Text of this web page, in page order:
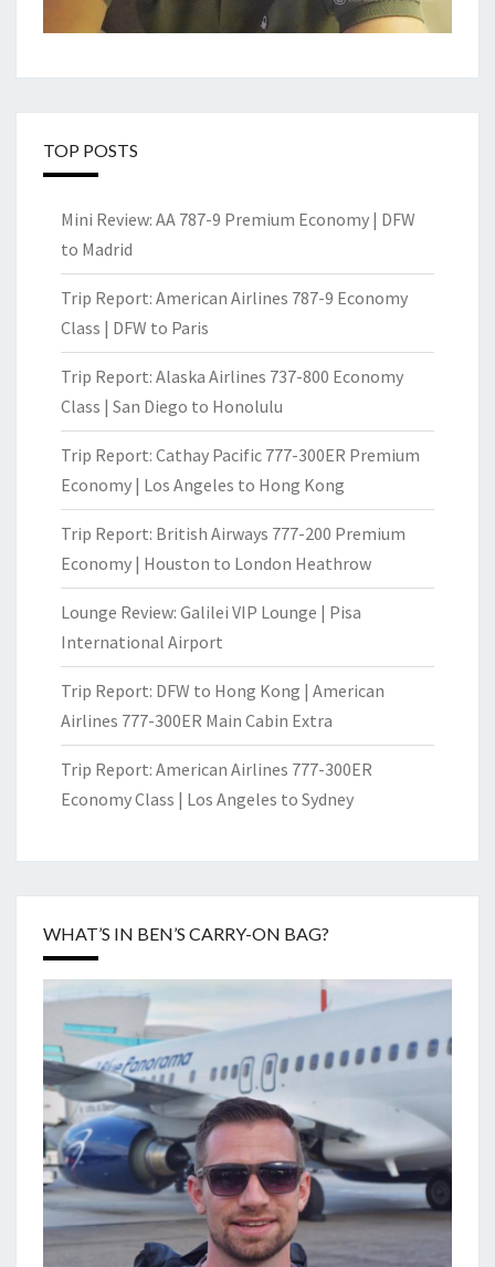
TOP POSTS
Mini Review: AA 787-9 Premium Economy | DFW
to Madrid
Trip Report: American Airlines 787-9 Economy
Class | DFW to Paris
Trip Report: Alaska Airlines 737-800 Economy
Class | San Diego to Honolulu
Trip Report: Cathay Pacific 777-300ER Premium
Economy | Los Angeles to Hong Kong
Trip Report: British Airways 777-200 Premium
Economy | Houston to London Heathrow
Lounge Review: Galilei VIP Lounge | Pisa
International Airport
Trip Report: DFW to Hong Kong | American
Airlines 777-300ER Main Cabin Extra
Trip Report: American Airlines 777-300ER
Economy Class | Los Angeles to Sydney
WHAT’S IN BEN’S CARRY-ON BAG?